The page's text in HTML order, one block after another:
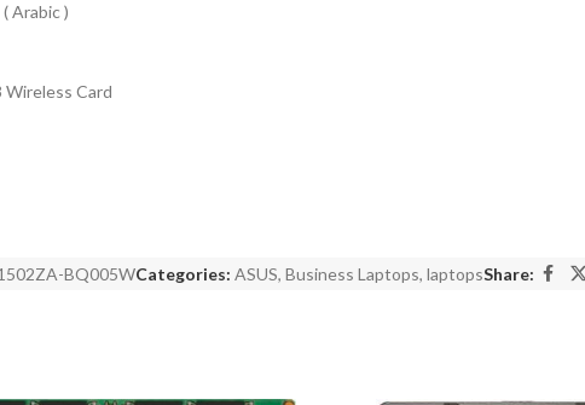
Arabic )
Card
BQ005WCategories: ASUS, Business Laptops, laptopsShare: